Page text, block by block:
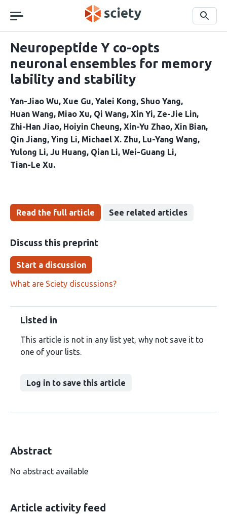
navigation
Search
Neuropeptide Y co-opts
neuronal ensembles for memory
lability and stability
Yan-Jiao Wu Xue Gu Yalei Kong Shuo Yang
Huan Wang Miao Xu Qi Wang Xin Yi Ze-Jie Lin
Zhi-Han Jiao Hoiyin Cheung Xin-Yu Zhao Xin Bian
Qin Jiang Ying Li Michael X. Zhu Lu-Yang Wang
Yulong Li Ju Huang Qian Li Wei-Guang Li
Tian-Le Xu
Read the full article See related articles
Discuss this preprint
Start a discussion
What are Sciety discussions?
Listed in
This article is not in any list yet, why not save it to
one of your lists.
Log in to save this article
Abstract
No abstract available
Article activity feed